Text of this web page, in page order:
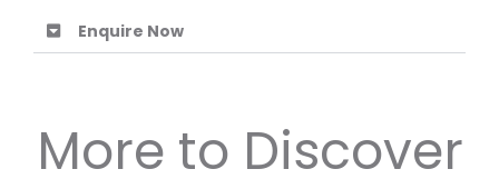
Enquire Now
More to Discover